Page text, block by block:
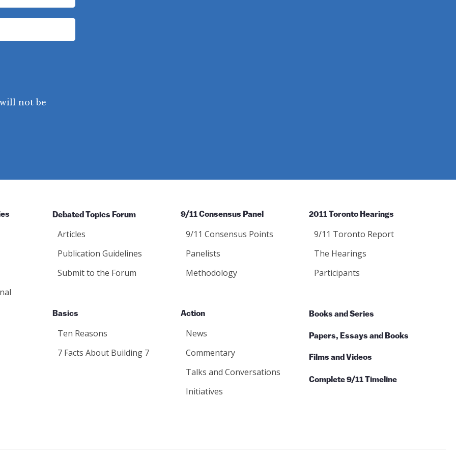
not be
Debated Topics Forum
Articles
Publication Guidelines
Submit to the Forum
9/11 Consensus Panel
9/11 Consensus Points
Panelists
Methodology
2011 Toronto Hearings
9/11 Toronto Report
The Hearings
Participants
Basics
Ten Reasons
7 Facts About Building 7
Action
News
Commentary
Talks and Conversations
Initiatives
Books and Series
Papers, Essays and Books
Films and Videos
Complete 9/11 Timeline